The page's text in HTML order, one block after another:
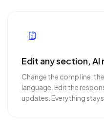
Edit any section, AI
Change the comp line;
language. Edit the
updates. Everything